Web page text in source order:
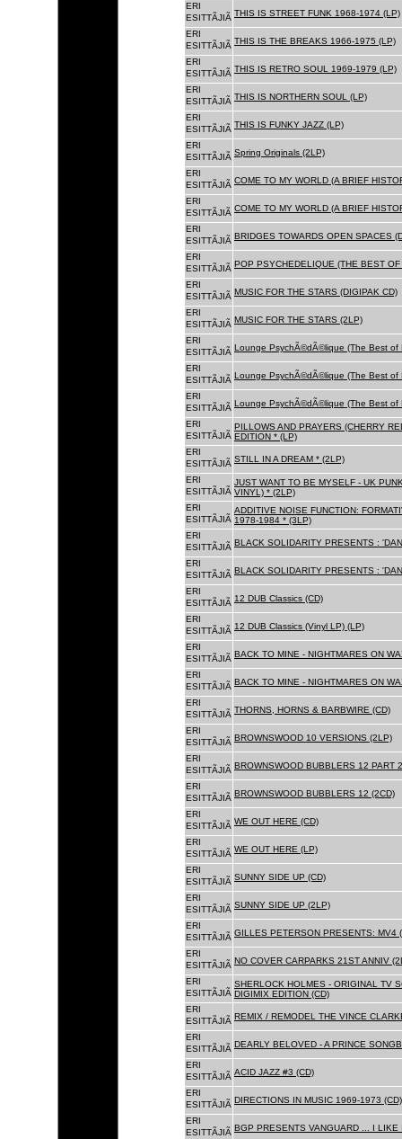
ERI
ESITTÃJIÃ THIS IS STREET FUNK 1968-1974 (LP)
ERI
ESITTÃJIÃ THIS IS THE BREAKS 1966-1975 (LP)
ERI
ESITTÃJIÃ THIS IS RETRO SOUL 1969-1979 (LP)
ERI
ESITTÃJIÃ THIS IS NORTHERN SOUL (LP)
ERI
ESITTÃJIÃ THIS IS FUNKY JAZZ (LP)
ERI
ESITTÃJIÃ Spring Originals (2LP)
ERI
ESITTÃJIÃ COME TO MY WORLD (A BRIEF
ERI
ESITTÃJIÃ COME TO MY WORLD (A BRIEF
ERI
ESITTÃJIÃ BRIDGES TOWARDS OPEN SPACES
ERI
ESITTÃJIÃ POP PSYCHEDELIQUE (THE BEST
ERI
ESITTÃJIÃ MUSIC FOR THE STARS (DIGIPAK CD)
ERI
ESITTÃJIÃ MUSIC FOR THE STARS (2LP)
ERI
ESITTÃJIÃ Lounge PsychÃ©dÃ©lique (The Best of
ERI
ESITTÃJIÃ Lounge PsychÃ©dÃ©lique (The Best
ERI
ESITTÃJIÃ Lounge PsychÃ©dÃ©lique (The Best
ERI
ESITTÃJIÃ
PILLOWS AND PRAYERS (CHERRY
EDITION * (LP)
ERI
ESITTÃJIÃ STILL IN A DREAM * (2LP)
ERI
ESITTÃJIÃ
JUST WANT TO BE MYSELF - UK
VINYL) * (2LP)
ERI
ESITTÃJIÃ
ADDITIVE NOISE FUNCTION:
1978-1984 * (3LP)
ERI
ESITTÃJIÃ BLACK SOLIDARITY PRESENTS :
ERI
ESITTÃJIÃ BLACK SOLIDARITY PRESENTS :
ERI
ESITTÃJIÃ 12 DUB Classics (CD)
ERI
ESITTÃJIÃ 12 DUB Classics (Vinyl LP) (LP)
ERI
ESITTÃJIÃ BACK TO MINE - NIGHTMARES ON
ERI
ESITTÃJIÃ BACK TO MINE - NIGHTMARES ON
ERI
ESITTÃJIÃ THORNS, HORNS & BARBWIRE (CD)
ERI
ESITTÃJIÃ BROWNSWOOD 10 VERSIONS (2LP)
ERI
ESITTÃJIÃ BROWNSWOOD BUBBLERS 12 PART
ERI
ESITTÃJIÃ BROWNSWOOD BUBBLERS 12 (2CD)
ERI
ESITTÃJIÃ WE OUT HERE (CD)
ERI
ESITTÃJIÃ WE OUT HERE (LP)
ERI
ESITTÃJIÃ SUNNY SIDE UP (CD)
ERI
ESITTÃJIÃ SUNNY SIDE UP (2LP)
ERI
ESITTÃJIÃ GILLES PETERSON PRESENTS: MV4
ERI
ESITTÃJIÃ NO COVER CARPARKS 21ST ANNIV
ERI
ESITTÃJIÃ
SHERLOCK HOLMES - ORIGINAL TV
DIGIMIX EDITION (CD)
ERI
ESITTÃJIÃ REMIX / REMODEL THE VINCE
ERI
ESITTÃJIÃ DEARLY BELOVED - A PRINCE
ERI
ESITTÃJIÃ ACID JAZZ #3 (CD)
ERI
ESITTÃJIÃ DIRECTIONS IN MUSIC 1969-1973 (CD)
ERI
ESITTÃJIÃ BGP PRESENTS VANGUARD ... I LIKE